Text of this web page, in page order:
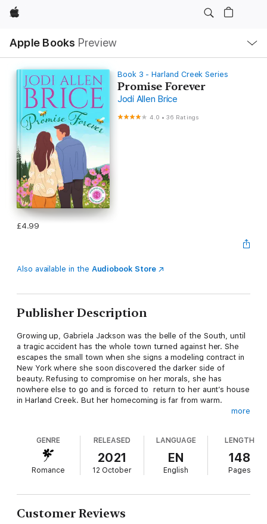
Apple
Apple Books Preview
Nav
Open
Menu
Book 3 - Harland Creek Series
Promise Forever
Jodi Allen Brice
4.0 •36 Ratings
£4.99
Also available in the Audiobook Store
Publisher Description
Growing up, Gabriela Jackson was the belle of the South, until
a tragic accident has the whole town turned against her. She
escapes the small town when she signs a modeling contract in
New York where she soon discovered the darker side of
beauty. Refusing to compromise on her morals, she has
nowhere else to go and is forced to return to her aunt’s house
in Harland Creek. But her homecoming is far from warm.
preconceived notions. Now, more than ever, Gabriela is
determined to prove only she can define who she is as a
person.
Colin Bennet left his wealthy English family and a heartbreak to
forge his own path as a writer. The small town charm of Harland
Creek seemed the perfect place to open a book store and
more
GENRE
Romance
RELEASED
2021
12 October
LANGUAGE
EN
English
LENGTH
148
Pages
Customer Reviews